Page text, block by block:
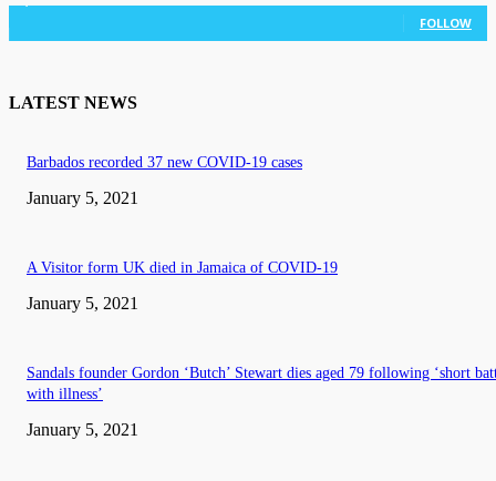
FOLLOW
LATEST NEWS
Barbados recorded 37 new COVID-19 cases
January 5, 2021
A Visitor form UK died in Jamaica of COVID-19
January 5, 2021
Sandals founder Gordon ‘Butch’ Stewart dies aged 79 following ‘short
with illness’
January 5, 2021